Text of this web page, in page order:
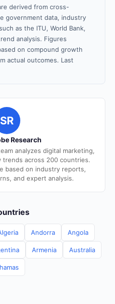
derived from cross-
government data, industry
as the ITU, World Bank,
analysis. Figures
on compound growth
actual outcomes. Last
SR
Research
analyzes digital marketing,
trends across 200 countries.
based on industry reports,
and expert analysis.
Andorra Angola
Armenia Australia